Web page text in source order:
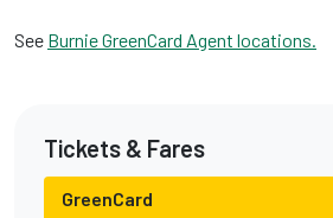
See Burnie GreenCard Agent locations.
Tickets & Fares
GreenCard